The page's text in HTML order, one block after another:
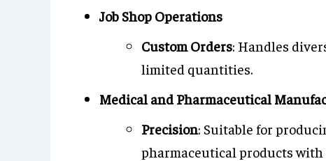
Job Shop Operations
Custom Orders: Handles
limited quantities.
Medical and Pharmaceutical
Precision: Suitable for
pharmaceutical products